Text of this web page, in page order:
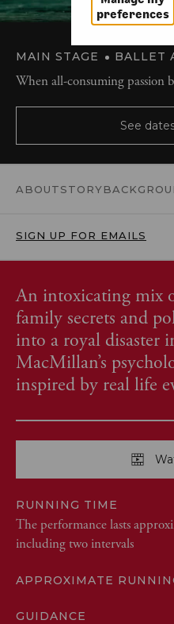
MAIN STAGE BALLET
When all-consuming passion
See
ABOUTSTORY
SIGN UP FOR EMAILS
An intoxicating mix
family secrets and
into a royal disaster
MacMillan’s
inspired by real life
RUNNING TIME
The performance lasts
including two intervals
APPROXIMATE
GUIDANCE
preferences